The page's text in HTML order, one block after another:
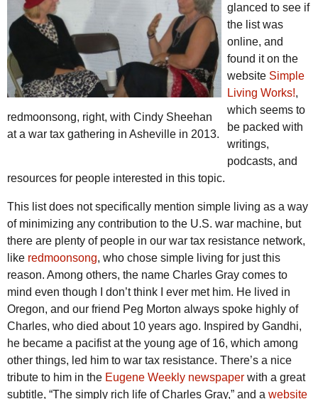
redmoonsong, right, with Cindy Sheehan
at a war tax gathering in Asheville in 2013.
glanced to see if
the list was
online, and
found it on the
website Simple
Living Works!,
which seems to
be packed with
writings,
podcasts, and
resources for people interested in this topic.
This list does not specifically mention simple living as a way
of minimizing any contribution to the U.S. war machine, but
there are plenty of people in our war tax resistance network,
like redmoonsong, who chose simple living for just this
reason. Among others, the name Charles Gray comes to
mind even though I don’t think I ever met him. He lived in
Oregon, and our friend Peg Morton always spoke highly of
Charles, who died about 10 years ago. Inspired by Gandhi,
he became a pacifist at the young age of 16, which among
other things, led him to war tax resistance. There’s a nice
tribute to him in the Eugene Weekly newspaper with a great
subtitle, “The simply rich life of Charles Gray,” and a website